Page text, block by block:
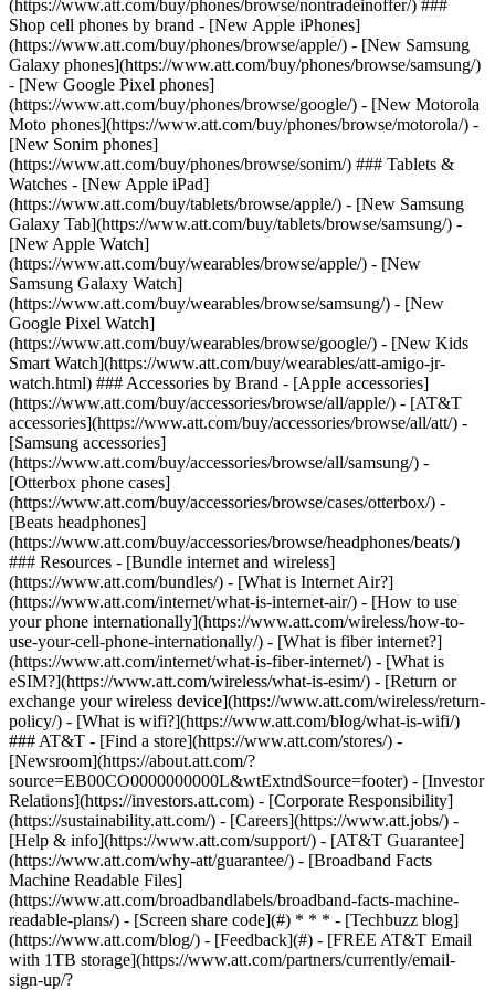
(https://www.att.com/buy/phones/browse/nontradeinoffer/) ###
Shop cell phones by brand - [New Apple iPhones]
(https://www.att.com/buy/phones/browse/apple/) - [New Samsung
Galaxy phones](https://www.att.com/buy/phones/browse/samsung/)
- [New Google Pixel phones]
(https://www.att.com/buy/phones/browse/google/) - [New Motorola
Moto phones](https://www.att.com/buy/phones/browse/motorola/) -
[New Sonim phones]
(https://www.att.com/buy/phones/browse/sonim/) ### Tablets &
Watches - [New Apple iPad]
(https://www.att.com/buy/tablets/browse/apple/) - [New Samsung
Galaxy Tab](https://www.att.com/buy/tablets/browse/samsung/) -
[New Apple Watch]
(https://www.att.com/buy/wearables/browse/apple/) - [New
Samsung Galaxy Watch]
(https://www.att.com/buy/wearables/browse/samsung/) - [New
Google Pixel Watch]
(https://www.att.com/buy/wearables/browse/google/) - [New Kids
Smart Watch](https://www.att.com/buy/wearables/att-amigo-jr-
watch.html) ### Accessories by Brand - [Apple accessories]
(https://www.att.com/buy/accessories/browse/all/apple/) - [AT&T
accessories](https://www.att.com/buy/accessories/browse/all/att/) -
[Samsung accessories]
(https://www.att.com/buy/accessories/browse/all/samsung/) -
[Otterbox phone cases]
(https://www.att.com/buy/accessories/browse/cases/otterbox/) -
[Beats headphones]
(https://www.att.com/buy/accessories/browse/headphones/beats/)
### Resources - [Bundle internet and wireless]
(https://www.att.com/bundles/) - [What is Internet Air?]
(https://www.att.com/internet/what-is-internet-air/) - [How to use
your phone internationally](https://www.att.com/wireless/how-to-
use-your-cell-phone-internationally/) - [What is fiber internet?]
(https://www.att.com/internet/what-is-fiber-internet/) - [What is
eSIM?](https://www.att.com/wireless/what-is-esim/) - [Return or
exchange your wireless device](https://www.att.com/wireless/return-
policy/) - [What is wifi?](https://www.att.com/blog/what-is-wifi/)
### AT&T - [Find a store](https://www.att.com/stores/) -
[Newsroom](https://about.att.com/?
source=EB00CO0000000000L&wtExtndSource=footer) - [Investor
Relations](https://investors.att.com) - [Corporate Responsibility]
(https://sustainability.att.com/) - [Careers](https://www.att.jobs/) -
[Help & info](https://www.att.com/support/) - [AT&T Guarantee]
(https://www.att.com/why-att/guarantee/) - [Broadband Facts
Machine Readable Files]
(https://www.att.com/broadbandlabels/broadband-facts-machine-
readable-plans/) - [Screen share code](#) * * * - [Techbuzz blog]
(https://www.att.com/blog/) - [Feedback](#) - [FREE AT&T Email
with 1TB storage](https://www.att.com/partners/currently/email-
sign-up/?